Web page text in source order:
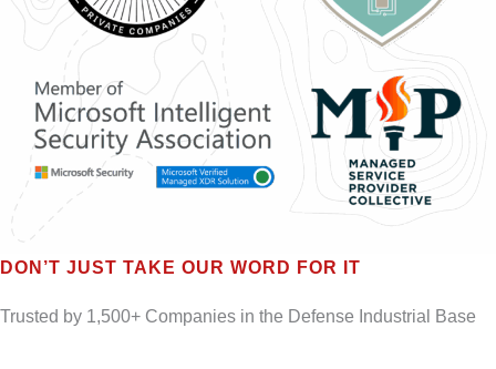
DON’T JUST TAKE OUR WORD FOR IT
Trusted by 1,500+ Companies in the Defense Industrial Base